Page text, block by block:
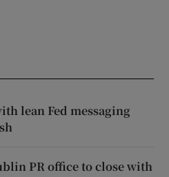
lean Fed messaging
PR office to close with